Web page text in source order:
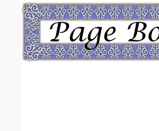
Email address:(optional)